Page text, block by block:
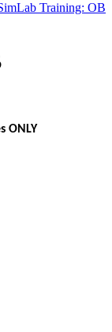
Training: OB
ONLY